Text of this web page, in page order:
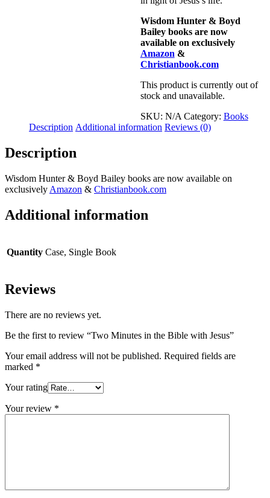
Wisdom Hunter & Boyd
Bailey books are now
available on exclusively
Amazon&
Christianbook.com
This product is currently out of
stock and unavailable.
SKU: N/A Category: Books
Description Additional information Reviews (0)
Description
Wisdom Hunter & Boyd Bailey books are now available on
exclusively Amazon & Christianbook.com
Additional information
Quantity Case, Single Book
Reviews
There are no reviews yet.
Be the first to review “Two Minutes in the Bible with Jesus”
Your email address will not be published. Required fields are
marked *
Your rating
Your review *